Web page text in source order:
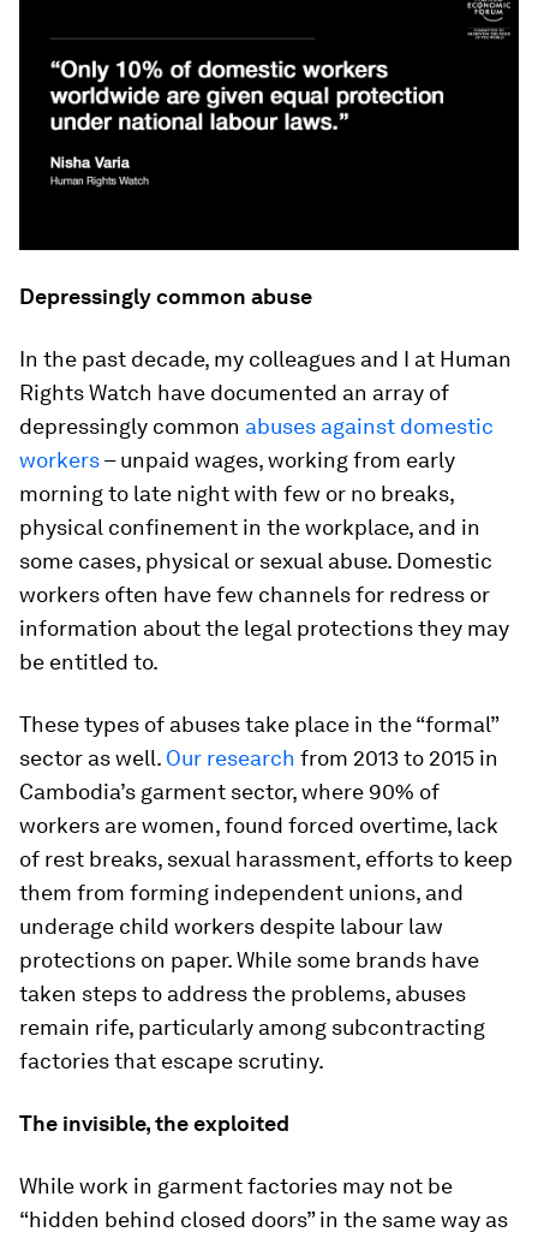
Depressingly common abuse
In the past decade, my colleagues and I at Human
Rights Watch have documented an array of
depressingly common abuses against domestic
workers– unpaid wages, working from early
morning to late night with few or no breaks,
physical confinement in the workplace, and in
some cases, physical or sexual abuse. Domestic
workers often have few channels for redress or
information about the legal protections they may
be entitled to.
These types of abuses take place in the “formal”
sector as well. Our research from 2013 to 2015 in
Cambodia’s garment sector, where 90% of
workers are women, found forced overtime, lack
of rest breaks, sexual harassment, efforts to keep
them from forming independent unions, and
underage child workers despite labour law
protections on paper. While some brands have
taken steps to address the problems, abuses
remain rife, particularly among subcontracting
factories that escape scrutiny.
The invisible, the exploited
While work in garment factories may not be
“hidden behind closed doors” in the same way as